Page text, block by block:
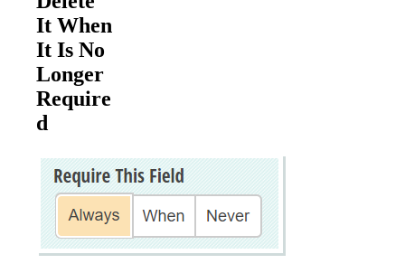
It When
It Is No
Longer
Require
d